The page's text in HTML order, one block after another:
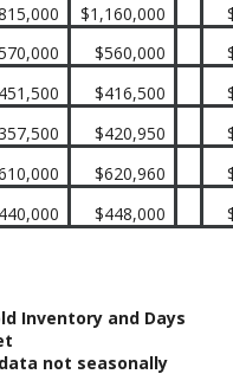
$1,160,000
$560,000
$416,500
$420,950
$620,960
$448,000
Inventory and Days
not seasonally